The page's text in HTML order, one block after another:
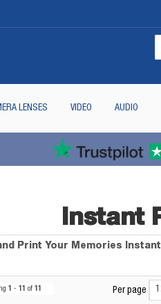
LENSES VIDEO AUDIO
Instant
Print Your Memories
1 - 11 of11 Per page